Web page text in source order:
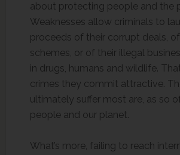
about protecting people and the
Weaknesses allow criminals to
proceeds of their corrupt deals,
schemes, or of their illegal
in drugs, humans and wildlife.
crimes they commit attractive.
ultimately suffer most are, as so
people and our planet.
What’s more, failing to reach